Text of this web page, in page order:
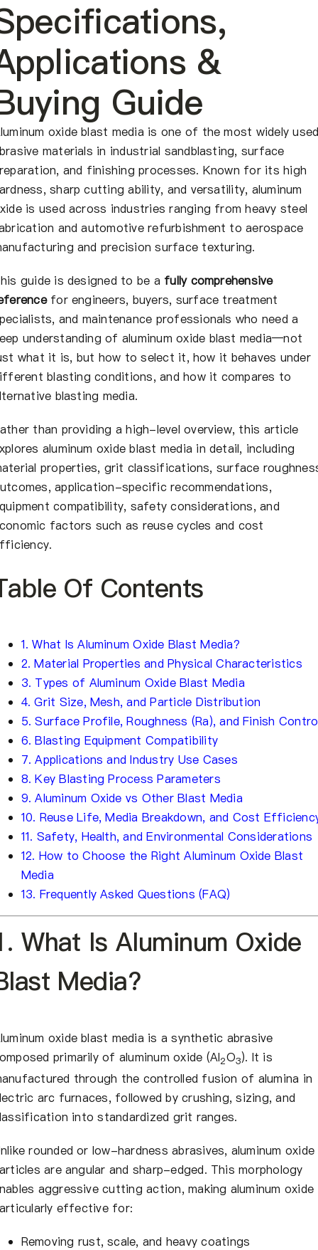
&
Guide
oxide blast media is one of the most widely
materials in industrial sandblasting, surface
and finishing processes. Known for its high
sharp cutting ability, and versatility, aluminum
is used across industries ranging from heavy steel
and automotive refurbishment to aerospace
and precision surface texturing.
guide is designed to be a fully comprehensive
for engineers, buyers, surface treatment
and maintenance professionals who need a
understanding of aluminum oxide blast media—not
what it is, but how to select it, how it behaves under
blasting conditions, and how it compares to
blasting media.
than providing a high-level overview, this article
aluminum oxide blast media in detail, including
properties, grit classifications, surface
application-specific recommendations,
compatibility, safety considerations, and
factors such as reuse cycles and cost
Of Contents
1. What Is Aluminum Oxide Blast Media?
2. Material Properties and Physical Characteristics
3. Types of Aluminum Oxide Blast Media
4. Grit Size, Mesh, and Particle Distribution
5. Surface Profile, Roughness (Ra), and Finish
6. Blasting Equipment Compatibility
7. Applications and Industry Use Cases
8. Key Blasting Process Parameters
9. Aluminum Oxide vs Other Blast Media
10. Reuse Life, Media Breakdown, and Cost
11. Safety, Health, and Environmental Considerations
12. How to Choose the Right Aluminum Oxide Blast
Media
13. Frequently Asked Questions (FAQ)
What Is Aluminum Oxide
Media?
oxide blast media is a synthetic abrasive
primarily of aluminum oxide (Al2O3). It is
through the controlled fusion of alumina in
arc furnaces, followed by crushing, sizing, and
into standardized grit ranges.
rounded or low-hardness abrasives, aluminum oxide
are angular and sharp-edged. This morphology
aggressive cutting action, making aluminum oxide
effective for:
Removing rust, scale, and heavy coatings